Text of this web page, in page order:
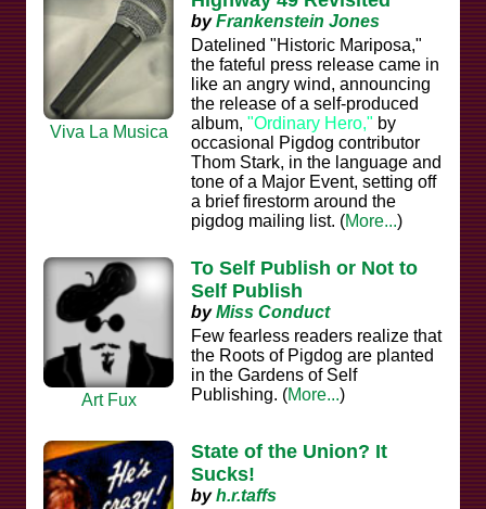
Viva La Musica
byFrankenstein Jones
Datelined "Historic Mariposa,"
the fateful press release came in
like an angry wind, announcing
the release of a self-produced
album, "Ordinary Hero," by
occasional Pigdog contributor
Thom Stark, in the language and
tone of a Major Event, setting off
a brief firestorm around the
pigdog mailing list. (More...)
Art Fux
To Self Publish or Not to
Self Publish
byMiss Conduct
Few fearless readers realize that
the Roots of Pigdog are planted
in the Gardens of Self
Publishing. (More...)
State of the Union? It
Sucks!
byh.r.taffs